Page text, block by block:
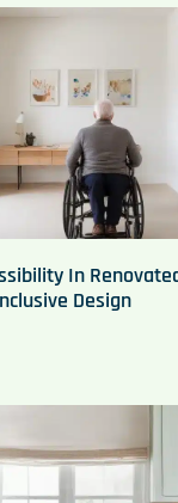
In
Design